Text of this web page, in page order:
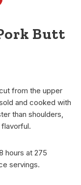
Butt
from the upper
and cooked with
than shoulders,
hours at 275
servings.